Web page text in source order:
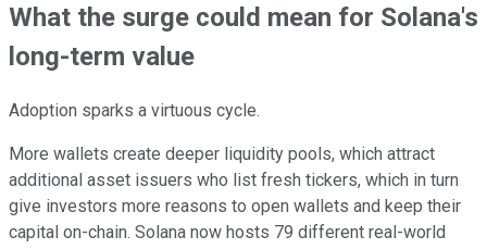
What the surge could mean for Solana's
long-term value
Adoption sparks a virtuous cycle.
More wallets create deeper liquidity pools, which attract
additional asset issuers who list fresh tickers, which in turn
give investors more reasons to open wallets and keep their
capital on-chain. Solana now hosts 79 different real-world